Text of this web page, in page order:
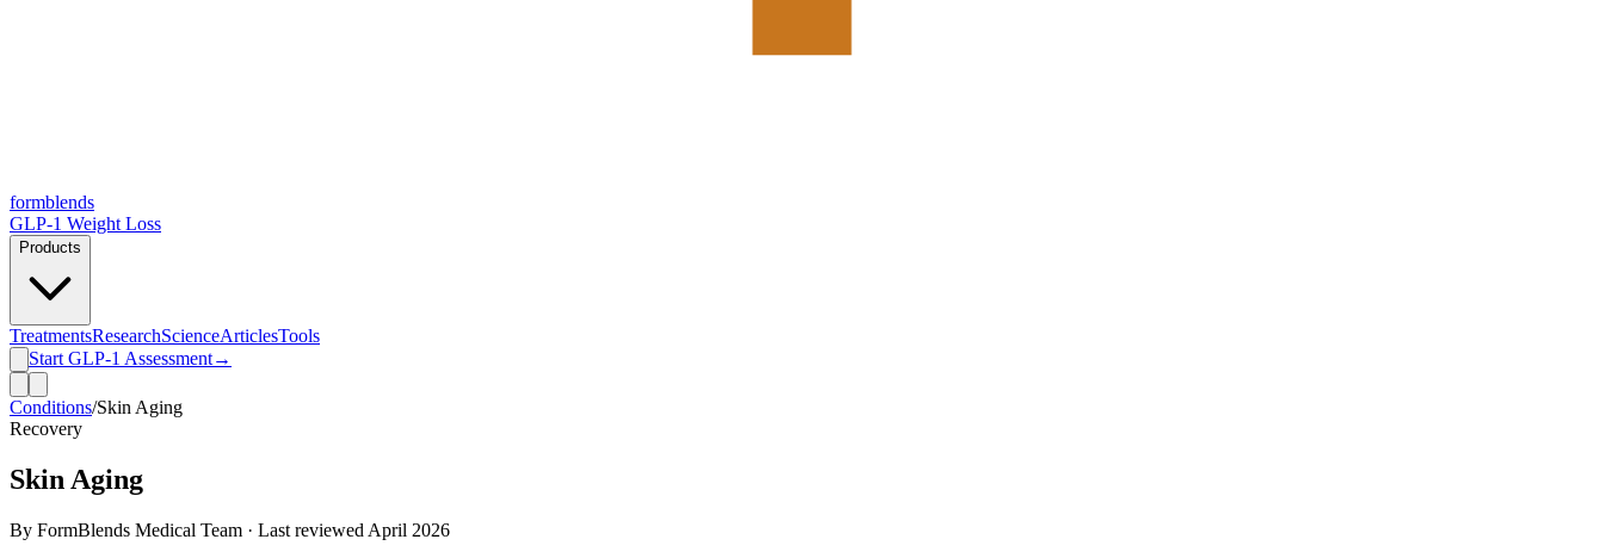
formblends
GLP-1 Weight Loss
Products
TreatmentsResearchScienceArticlesTools
Start GLP-1 Assessment→
Conditions/Skin Aging
Recovery
Skin Aging
By FormBlends Medical Team · Last reviewed April 2026